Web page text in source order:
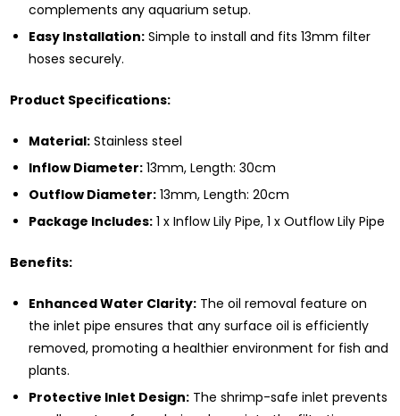
complements any aquarium setup.
Easy Installation:Simple to install and fits 13mm filter
hoses securely.
Product Specifications:
Material:Stainless steel
Inflow Diameter:13mm, Length: 30cm
Outflow Diameter:13mm, Length: 20cm
Package Includes:1 x Inflow Lily Pipe, 1 x Outflow Lily Pipe
Benefits:
Enhanced Water Clarity:The oil removal feature on
the inlet pipe ensures that any surface oil is efficiently
removed, promoting a healthier environment for fish and
plants.
Protective Inlet Design:The shrimp-safe inlet prevents